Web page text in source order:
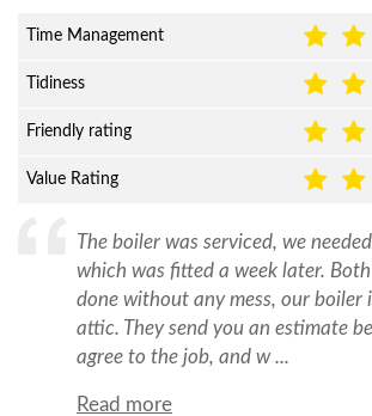
Time Management
Tidiness
Friendly rating
Value Rating
The boiler was serviced, we
which was fitted a week later.
done without any mess, our boiler
attic. They send you an estimate
agree to the job, and w ...
Read more